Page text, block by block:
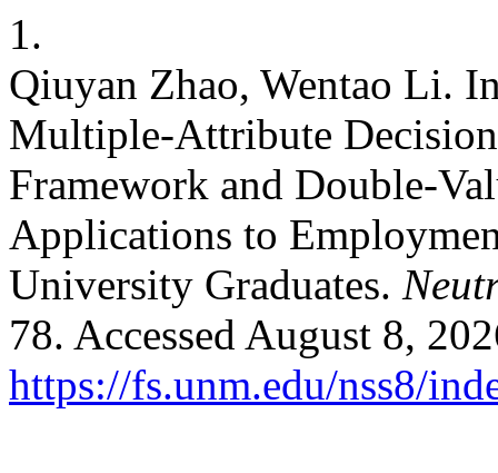
1.
Qiuyan Zhao, Wentao Li.
Multiple-Attribute
Framework and Double-
Applications to
University Graduates.
78. Accessed August 8,
https://fs.unm.edu/nss8/